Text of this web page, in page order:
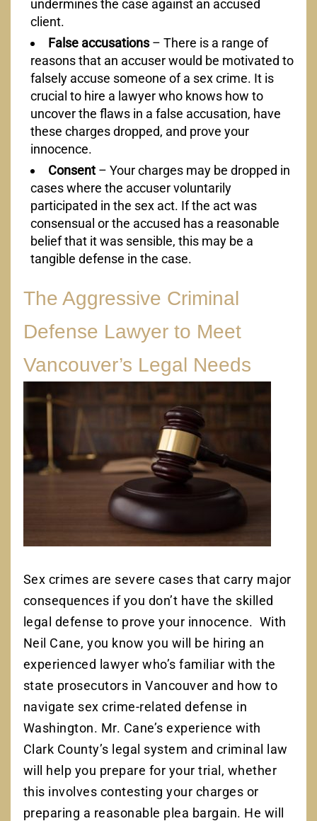
undermines the case against an accused
client.
False accusations– There is a range of
reasons that an accuser would be motivated to
falsely accuse someone of a sex crime. It is
crucial to hire a lawyer who knows how to
uncover the flaws in a false accusation, have
these charges dropped, and prove your
innocence.
Consent– Your charges may be dropped in
cases where the accuser voluntarily
participated in the sex act. If the act was
consensual or the accused has a reasonable
belief that it was sensible, this may be a
tangible defense in the case.
The Aggressive Criminal
Defense Lawyer to Meet
Vancouver’s Legal Needs
Sex crimes are severe cases that carry major
consequences if you don’t have the skilled
legal defense to prove your innocence. With
Neil Cane, you know you will be hiring an
experienced lawyer who’s familiar with the
state prosecutors in Vancouver and how to
navigate sex crime-related defense in
Washington. Mr. Cane’s experience with
Clark County’s legal system and criminal law
will help you prepare for your trial, whether
this involves contesting your charges or
preparing a reasonable plea bargain. He will